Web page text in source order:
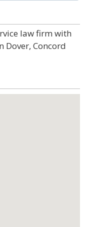
law firm with
Dover, Concord